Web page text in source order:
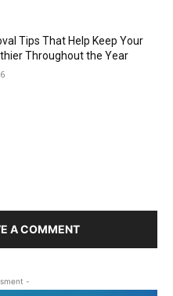
Tips That Help Keep Your
Throughout the Year
A COMMENT
-